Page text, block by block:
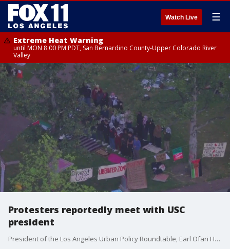
Watch Live ☰
Extreme Heat Warning
until MON 8:00 PM PDT, San Bernardino County-Upper Colorado River
Valley
Protesters reportedly meet with USC
president
President of the Los Angeles Urban Policy Roundtable, Earl Ofari Hutchinson, was on the campus of USC Monday calling for an emergency campus dialogue. He joined FOX 11 to talk about the recent Pro-Palestinian protests and their message to USC President Carol Folt.